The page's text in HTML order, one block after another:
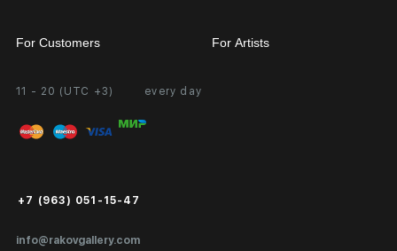
11 - 20 (UTC +3) every day
info@rakovgallery.com
+7 (963) 051-15-47
For Customers
Personal Account
FAQ
Public Offer
For Artists
Partnership
Exhibition at the Gallery